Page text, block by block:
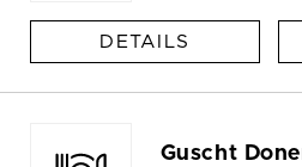
DETAILS
Guscht